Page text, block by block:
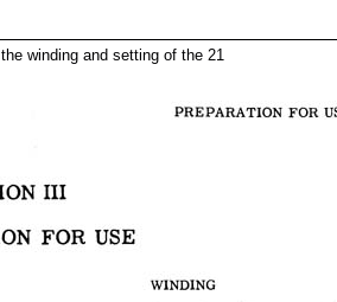
winding and setting of the 21